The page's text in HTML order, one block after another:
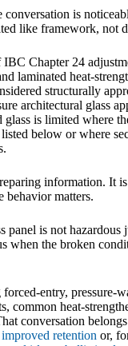
is
like framework, not
Chapter 24
laminated heat-
structurally
architectural glass
is limited where
below or where
information. It
behavior matters.
panel is not hazardous
when the broken
entry, pressure-
common heat-
conversation
retention or,